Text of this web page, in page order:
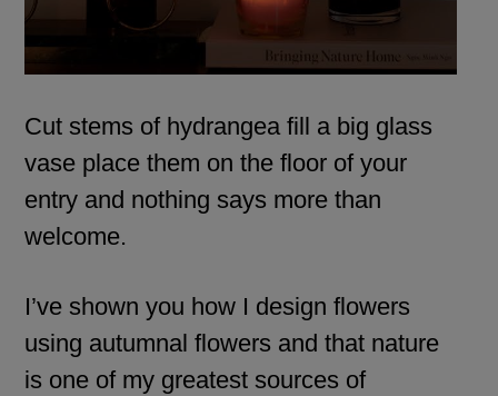
Cut stems of hydrangea fill a big glass
vase place them on the floor of your
entry and nothing says more than
welcome.
I’ve shown you how I design flowers
using autumnal flowers and that nature
is one of my greatest sources of